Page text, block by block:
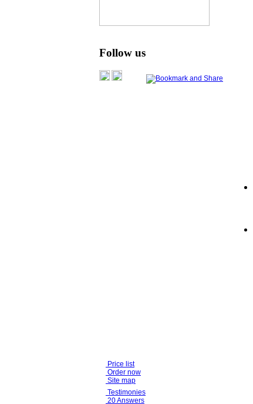
Follow us
Price list
Order now
Site map
Testimonies
20 Answers